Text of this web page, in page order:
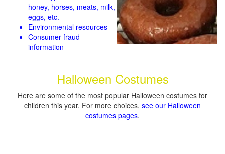
honey, horses, meats, milk,
eggs, etc.
Environmental resources
Consumer fraud
information
Halloween Costumes
Here are some of the most popular Halloween costumes for
children this year. For more choices, see our Halloween
costumes pages.